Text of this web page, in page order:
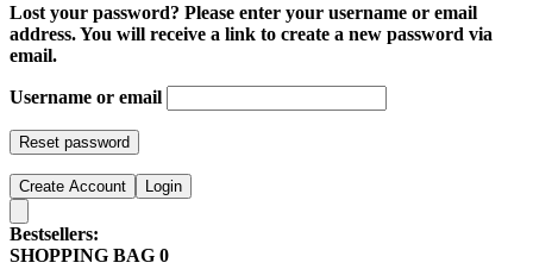
Lost your password? Please enter your username or email
address. You will receive a link to create a new password via
email.
Username or email
Reset password
Create Account Login
Bestsellers:
SHOPPING BAG 0